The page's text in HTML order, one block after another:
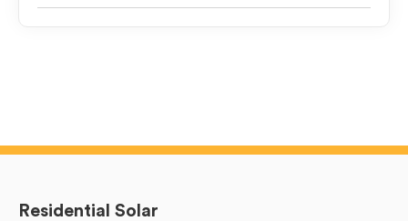
Residential Solar